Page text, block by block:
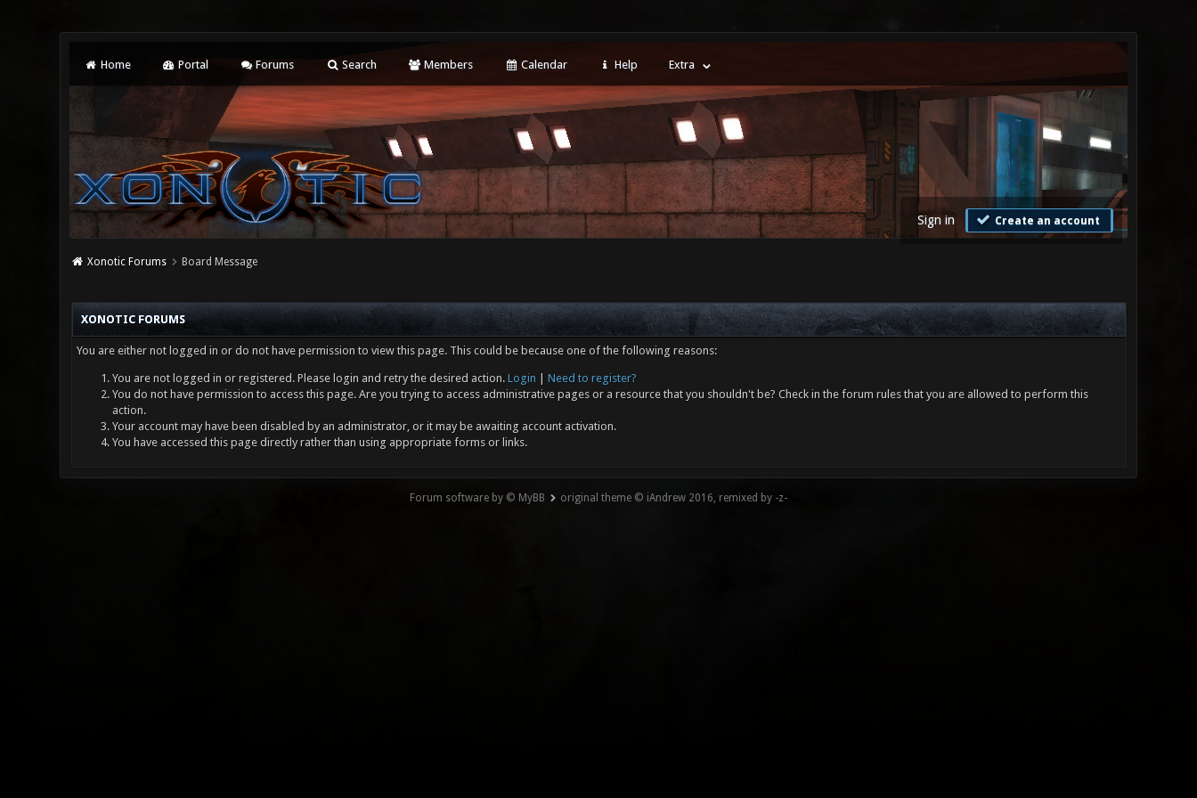
Home Portal Forums Search Members Calendar Help Extra
Sign in Create an account
Xonotic Forums Board Message
XONOTIC FORUMS
You are either not logged in or do not have permission to view this page. This could be because one of the following reasons:
You are not logged in or registered. Please login and retry the desired action. Login
Need to register?
You do not have permission to access this page. Are you trying to access administrative pages or a resource that you shouldn't be? Check in the forum rules that you are allowed to perform this
action.
Your account may have been disabled by an administrator, or it may be awaiting account activation.
You have accessed this page directly rather than using appropriate forms or links.
Forum software by © MyBB original theme © iAndrew 2016, remixed by -z-